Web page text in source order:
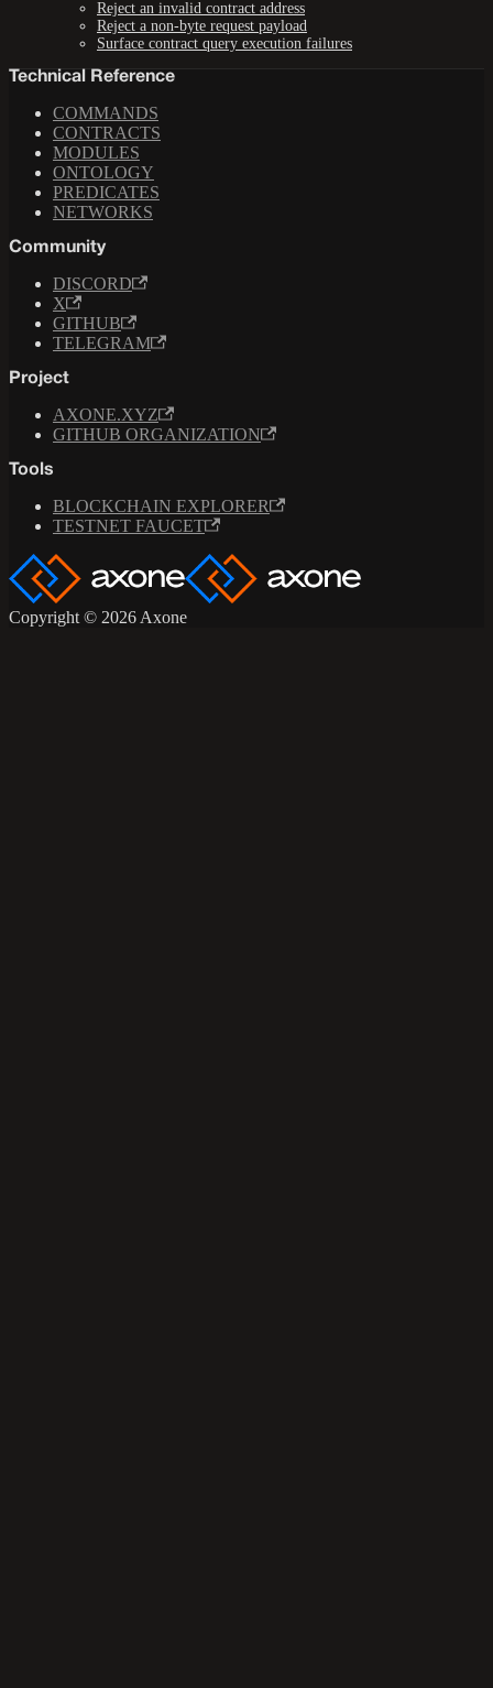
Reject an invalid contract address
Reject a non-byte request payload
Surface contract query execution failures
Technical Reference
COMMANDS
CONTRACTS
MODULES
ONTOLOGY
PREDICATES
NETWORKS
Community
DISCORD
X
GITHUB
TELEGRAM
Project
AXONE.XYZ
GITHUB ORGANIZATION
Tools
BLOCKCHAIN EXPLORER
TESTNET FAUCET
Copyright © 2026 Axone